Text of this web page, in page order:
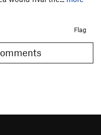
Flag
Comments